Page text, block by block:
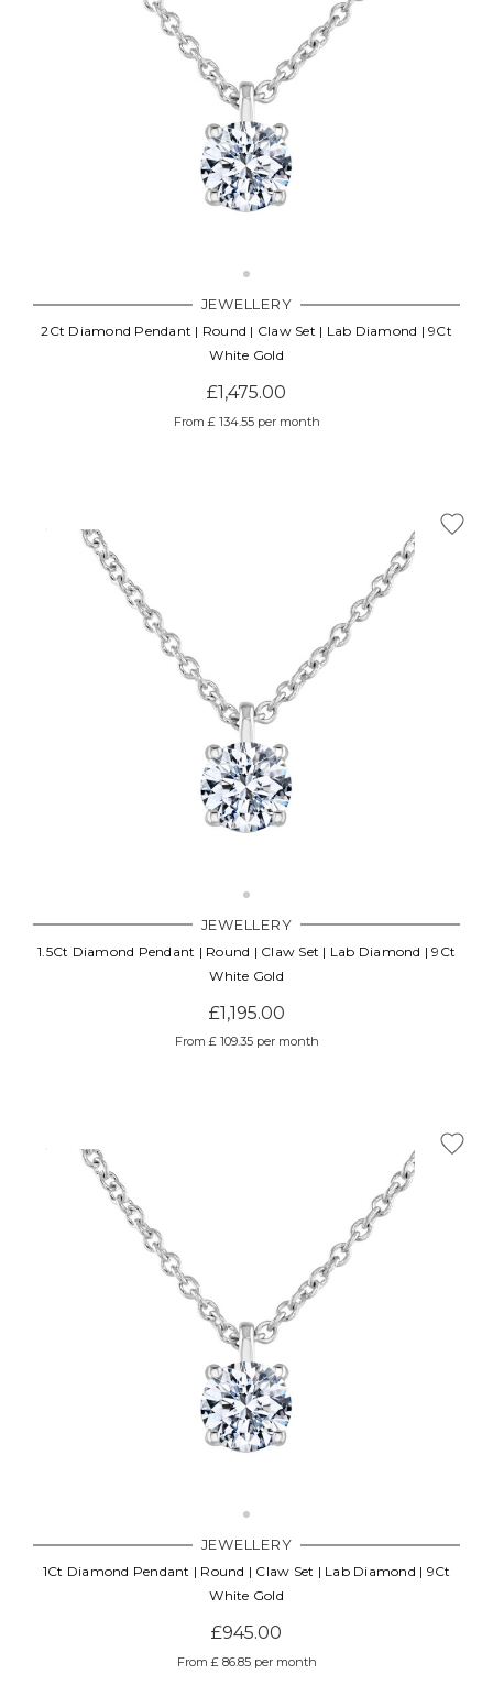
JEWELLERY
2Ct Diamond Pendant | Round | Claw Set | Lab Diamond | 9Ct
White Gold
£1,475.00
From £ 134.55 per month
JEWELLERY
1.5Ct Diamond Pendant | Round | Claw Set | Lab Diamond | 9Ct
White Gold
£1,195.00
From £ 109.35 per month
JEWELLERY
1Ct Diamond Pendant | Round | Claw Set | Lab Diamond | 9Ct
White Gold
£945.00
From £ 86.85 per month